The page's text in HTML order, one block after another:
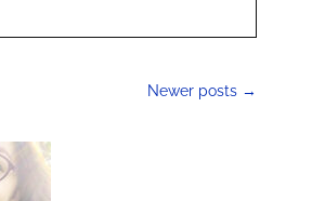
Newer posts →